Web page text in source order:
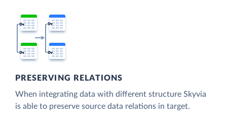
PRESERVING RELATIONS
When integrating data with different structure Skyvia
is able to preserve source data relations in target.